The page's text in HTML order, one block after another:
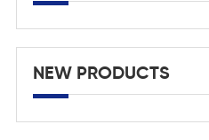
NEW PRODUCTS